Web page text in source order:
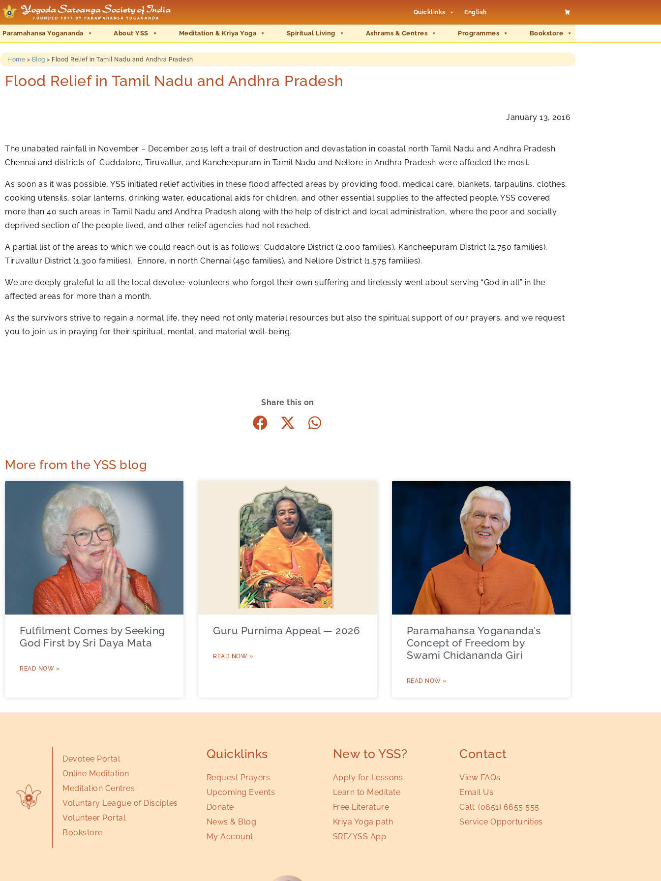
Quicklinks English
Paramahansa Yogananda About YSS Meditation & Kriya Yoga Spiritual Living Ashrams & Centres Programmes Bookstore
Home > Blog > Flood Relief in Tamil Nadu and Andhra Pradesh
Flood Relief in Tamil Nadu and Andhra Pradesh
January 13, 2016
The unabated rainfall in November – December 2015 left a trail of destruction and devastation in coastal north Tamil Nadu and Andhra Pradesh.
Chennai and districts of Cuddalore, Tiruvallur, and Kancheepuram in Tamil Nadu and Nellore in Andhra Pradesh were affected the most.
As soon as it was possible, YSS initiated relief activities in these flood affected areas by providing food, medical care, blankets, tarpaulins, clothes,
cooking utensils, solar lanterns, drinking water, educational aids for children, and other essential supplies to the affected people. YSS covered
more than 40 such areas in Tamil Nadu and Andhra Pradesh along with the help of district and local administration, where the poor and socially
deprived section of the people lived, and other relief agencies had not reached.
A partial list of the areas to which we could reach out is as follows: Cuddalore District (2,000 families), Kancheepuram District (2,750 families),
Tiruvallur District (1,300 families), Ennore, in north Chennai (450 families), and Nellore District (1,575 families).
We are deeply grateful to all the local devotee-volunteers who forgot their own suffering and tirelessly went about serving “God in all” in the
affected areas for more than a month.
As the survivors strive to regain a normal life, they need not only material resources but also the spiritual support of our prayers, and we request
you to join us in praying for their spiritual, mental, and material well-being.
Share this on
More from the YSS blog
Fulfilment Comes by Seeking
God First by Sri Daya Mata
READ NOW »
Guru Purnima Appeal — 2026
READ NOW »
Paramahansa Yogananda’s
Concept of Freedom by
Swami Chidananda Giri
READ NOW »
Devotee Portal
Online Meditation
Meditation Centres
Voluntary League of Disciples
Volunteer Portal
Bookstore
Quicklinks
Request Prayers
Upcoming Events
Donate
News & Blog
My Account
New to YSS?
Apply for Lessons
Learn to Meditate
Free Literature
Kriya Yoga path
SRF/YSS App
Contact
View FAQs
Email Us
Call:(0651) 6655 555
Service Opportunities